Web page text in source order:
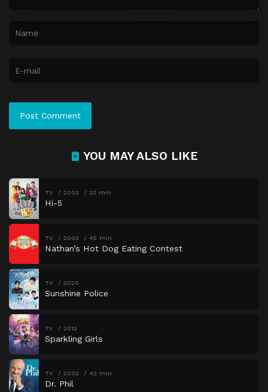
YOU MAY ALSO LIKE
TV 2003 22 min
Hi-5
TV 2003 45 min
Nathan’s Hot Dog Eating Contest
TV 2020
Sunshine Police
TV 2012
Sparkling Girls
TV 2002 42 min
Dr. Phil